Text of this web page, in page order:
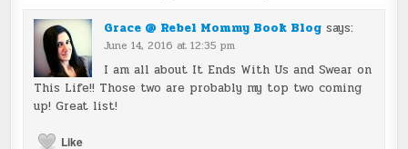
Grace @ Rebel Mommy Book Blog says:
June 14, 2016 at 12:35 pm
I am all about It Ends With Us and Swear on
This Life!! Those two are probably my top two coming
up! Great list!
Like